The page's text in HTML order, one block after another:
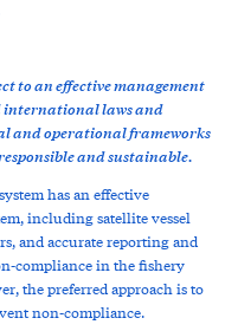
to an effective management
international laws and
and operational frameworks
and sustainable.
has an effective
including satellite vessel
and accurate reporting and
compliance in the fishery
the preferred approach is to
non-compliance.